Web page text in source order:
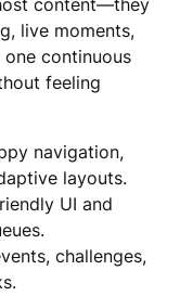
content—they
live moments,
continuous
feeling
navigation,
layouts.
UI and
challenges,